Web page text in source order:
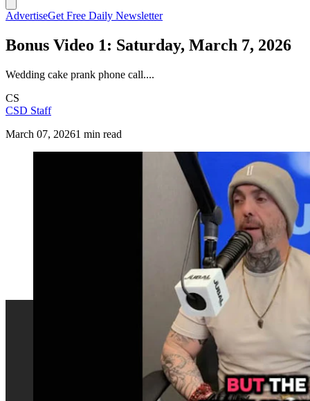
AdvertiseGet Free Daily Newsletter
Bonus Video 1: Saturday, March 7, 2026
Wedding cake prank phone call....
CS
CSD Staff
March 07, 20261 min read